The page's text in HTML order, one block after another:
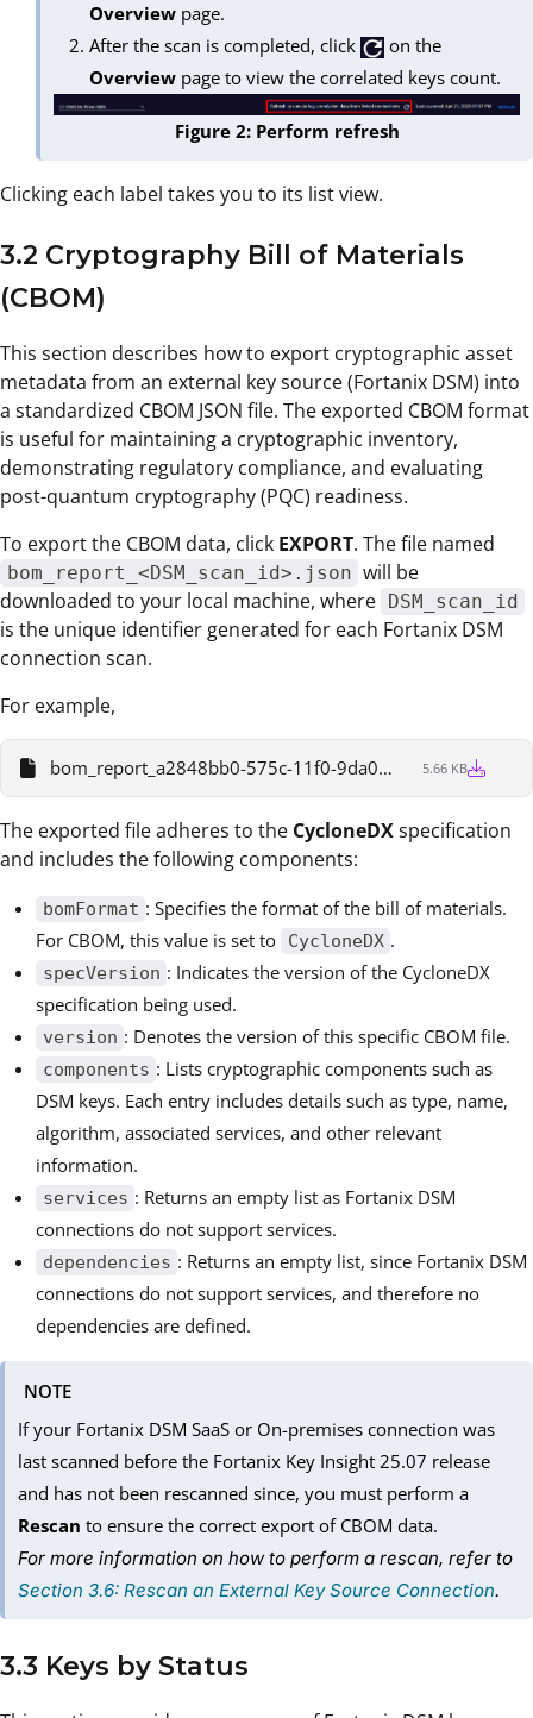
Overview page.
After the scan is completed, click
on the
Overview page to view the correlated keys count.
Figure 2: Perform refresh
Clicking each label takes you to its list view.
3.2 Cryptography Bill of Materials
(CBOM)
This section describes how to export cryptographic asset
metadata from an external key source (Fortanix DSM) into
a standardized CBOM JSON file. The exported CBOM format
is useful for maintaining a cryptographic inventory,
demonstrating regulatory compliance, and evaluating
post-quantum cryptography (PQC) readiness.
To export the CBOM data, click EXPORT. The file named
bom_report_<DSM_scan_id>.json will be
downloaded to your local machine, where
DSM_scan_id
is the unique identifier generated for each Fortanix DSM
connection scan.
For example,
bom_report_a2848bb0-575c-11f0-9da0-a50265115b09 5.66 KB
The exported file adheres to the CycloneDXspecification
and includes the following components:
bomFormat : Specifies the format of the bill of materials.
For CBOM, this value is set to
CycloneDX .
specVersion : Indicates the version of the CycloneDX
specification being used.
version : Denotes the version of this specific CBOM file.
components : Lists cryptographic components such as
DSM keys. Each entry includes details such as type, name,
algorithm, associated services, and other relevant
information.
services : Returns an empty list as Fortanix DSM
connections do not support services.
dependencies : Returns an empty list, since Fortanix DSM
connections do not support services, and therefore no
dependencies are defined.
NOTE
If your Fortanix DSM SaaS or On-premises connection was
last scanned before the Fortanix Key Insight 25.07 release
and has not been rescanned since, you must perform a
Rescan to ensure the correct export of CBOM data.
For more information on how to perform a rescan, refer to
Section 3.6: Rescan an External Key Source Connection.
3.3 Keys by Status